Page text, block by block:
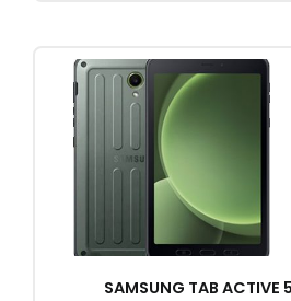
SAMSUNG TAB ACTIVE